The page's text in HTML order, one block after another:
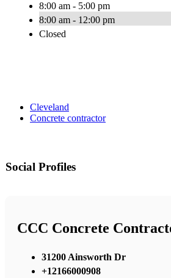
8:00 am - 5:00 pm
8:00 am - 12:00 pm
Closed
Cleveland
Concrete contractor
Social Profiles
CCC Concrete
31200 Ainsworth Dr
+12166000908